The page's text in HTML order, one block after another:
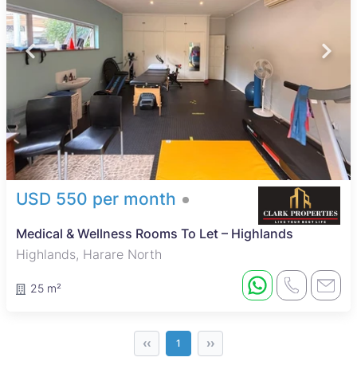
USD 550 per month
Medical & Wellness Rooms To Let – Highlands
Highlands, Harare North
25 m²
‹‹ 1 ››